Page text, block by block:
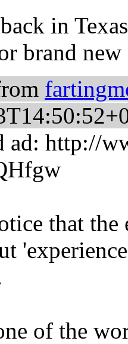
in
brand
ad: http://
that the
of the